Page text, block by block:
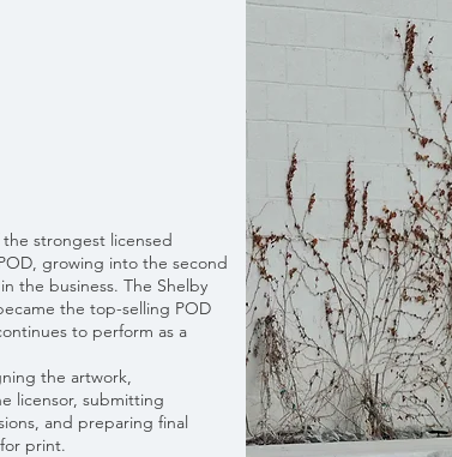
strongest licensed
growing into the second
the business. The Shelby
the top-selling POD
to perform as a
the artwork,
licensor, submitting
and preparing final
print.